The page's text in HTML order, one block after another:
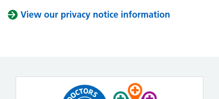
View our privacy notice information